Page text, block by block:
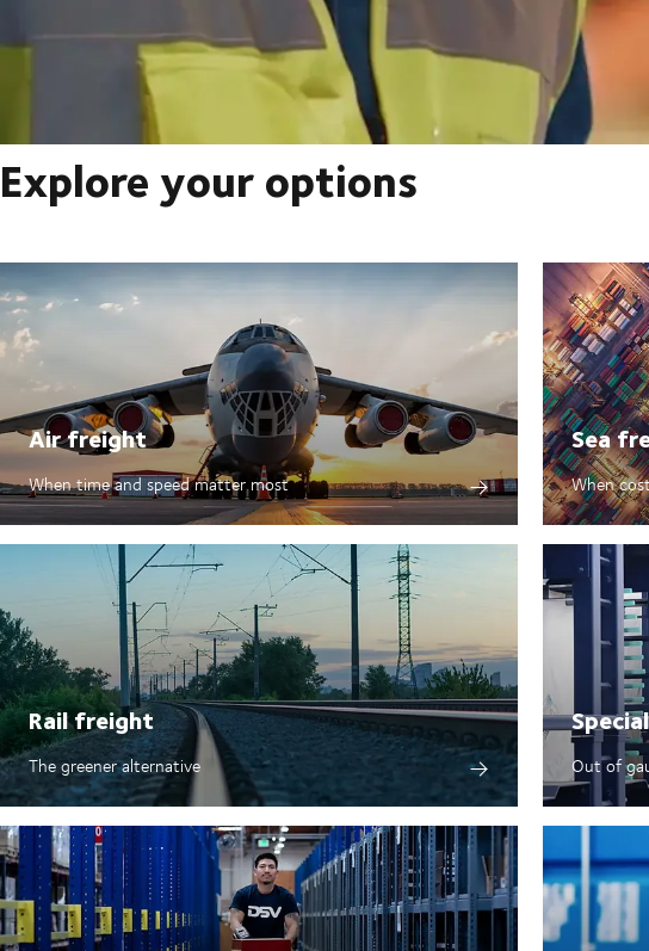
Explore your options
Air freight
When time and speed matter most
Sea
When
Rail freight
The greener alternative Out of